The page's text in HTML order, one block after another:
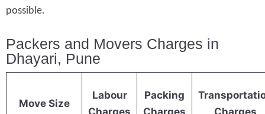
possible.
Packers and Movers Charges in
Dhayari, Pune
Move Size
Labour
Packing